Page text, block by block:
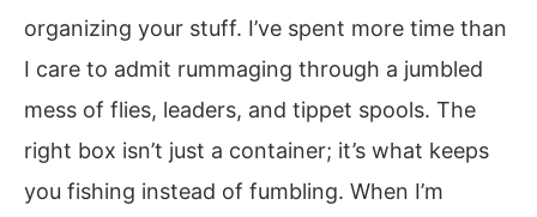
organizing your stuff. I’ve spent more time than
I care to admit rummaging through a jumbled
mess of flies, leaders, and tippet spools. The
right box isn’t just a container; it’s what keeps
you fishing instead of fumbling. When I’m